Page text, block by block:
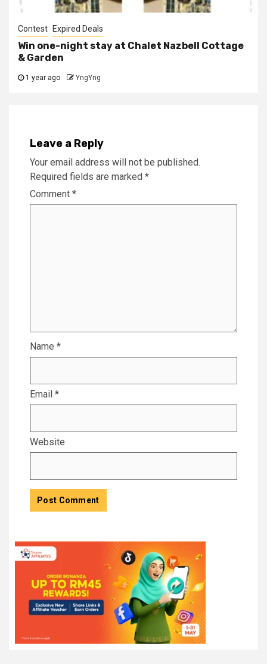
Contest Expired Deals
Win one-night stay at Chalet Nazbell Cottage
& Garden
1 year ago YngYng
Leave a Reply
Your email address will not be published.
Required fields are marked *
Comment *
Name *
Email *
Website